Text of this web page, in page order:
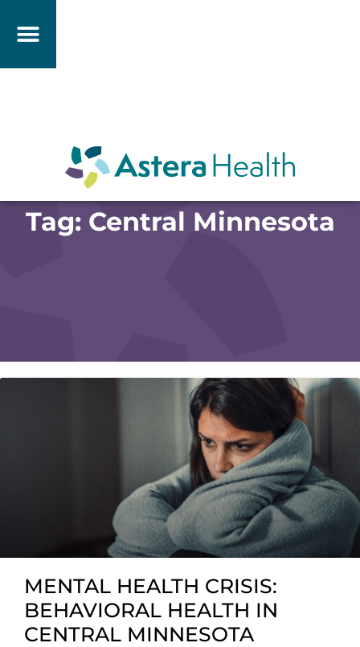
Tag: Central Minnesota
MENTAL HEALTH CRISIS:
BEHAVIORAL HEALTH IN
CENTRAL MINNESOTA